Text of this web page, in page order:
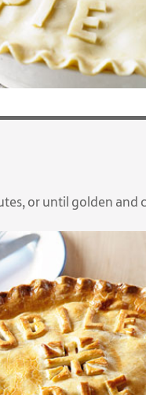
or until golden and